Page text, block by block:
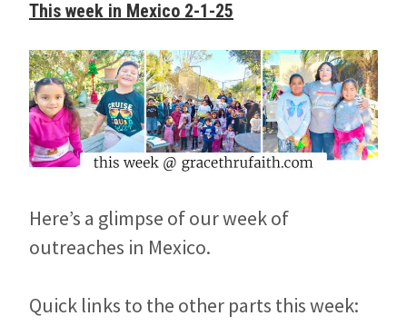
This week in Mexico 2-1-25
Here’s a glimpse of our week of
outreaches in Mexico.
Quick links to the other parts this week: